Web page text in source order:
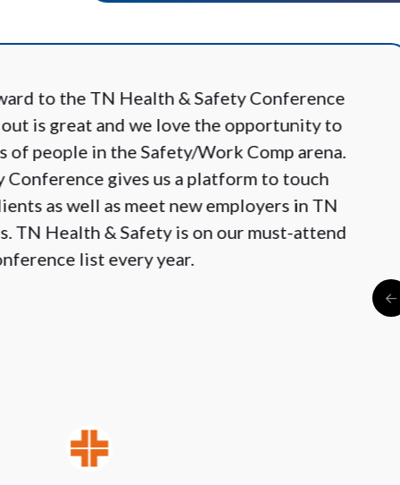
to the TN Health & Safety Conference
is great and we love the opportunity to
of people in the Safety/Work Comp arena.
Conference gives us a platform to touch
as well as meet new employers in TN
TN Health & Safety is on our must-attend
list every year.